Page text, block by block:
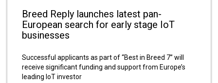
Breed Reply launches latest pan-
European search for early stage IoT
businesses
Successful applicants as part of “Best in Breed 7” will
receive significant funding and support from Europe’s
leading IoT investor